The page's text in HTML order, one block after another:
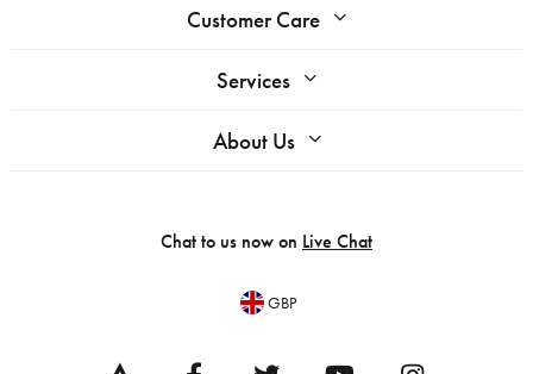
Customer Care
Services
About Us
Chat to us now on Live Chat
GBP